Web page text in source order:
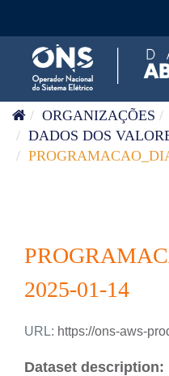
ORGANIZAÇÕES
DADOS DOS
2025-01-14
URL: https://ons-aws-prod-
Dataset description: